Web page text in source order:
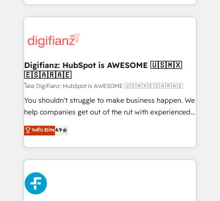
𝘴𝘶𝘱𝘦𝘳 𝘳𝘦𝘴𝘱𝘰𝘯𝘴𝘪𝘷𝘦)
environments, optimise what you've got and make
sure you can actually use it, build your website in
for you and execute it on HubSpot. We are on the
framework, meaning we've been accredited by
HubSpot and vetted by the CCS, which means we
can support public sector companies as well the
other ones listed in our profile. Our services: -
HubSpot implementation - HubSpot CMS website
is there for you to: - Grow revenue, and run your
business more efficiently - Build stronger
more people - Get the most out of your HubSpot
investment
Digifianz: HubSpot is AWESOME 🇺🇸🇲🇽
🇪🇸🇦🇷🇦🇪
โดย Digifianz: HubSpot is AWESOME 🇺🇸🇲🇽🇪🇸🇦🇷🇦🇪
You shouldn't struggle to make business happen. We
help companies get out of the rut with experienced,
process-oriented teams implementing HubSpot
Marketing, Sales, Service, CMS and Operations Hub,
so selling and actually engaging with your customers
feels easy and pain-free. We are a top ranked
HubSpot Elite Partner, winner of Rookie of the Year
and Customer First Awards, 4.9/5 rating in HubSpot
Reviews and 4.9/5 rating in Clutch Reviews. Digifianz
ระดับ Elite4.9